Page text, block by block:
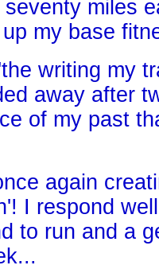
miles
my base
writing my
away after
of my past
again
I respond
to run and a